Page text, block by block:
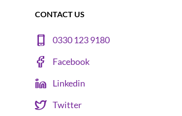
CONTACT US
0330 123 9180
Facebook
Linkedin
Twitter